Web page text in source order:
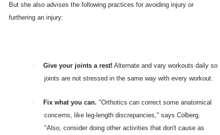
But she also advises the following practices for avoiding injury or
furthering an injury:
· Give your joints a rest! Alternate and vary workouts daily so
joints are not stressed in the same way with every workout.
· Fix what you can. "Orthotics can correct some anatomical
concerns, like leg-length discrepancies," says Colberg.
"Also, consider doing other activities that don't cause as